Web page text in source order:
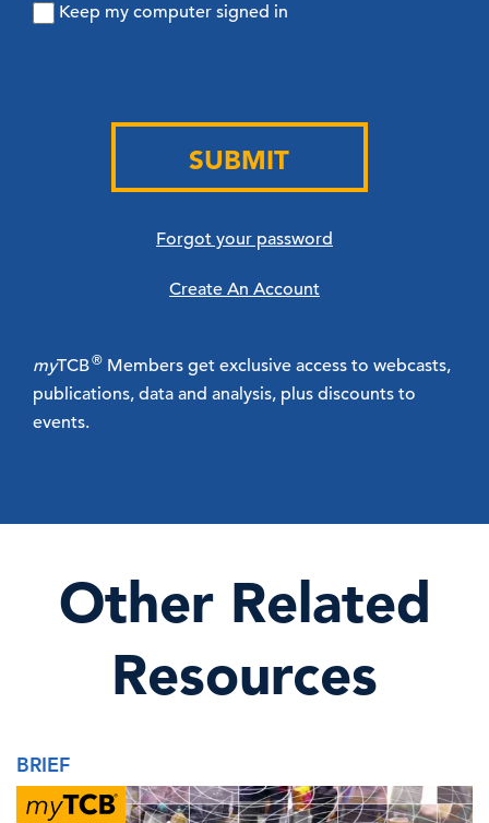
Keep my computer signed in
SUBMIT
Forgot your password
Create An Account
myTCB® Members get exclusive access to webcasts,
publications, data and analysis, plus discounts to
events.
Other Related
Resources
BRIEF